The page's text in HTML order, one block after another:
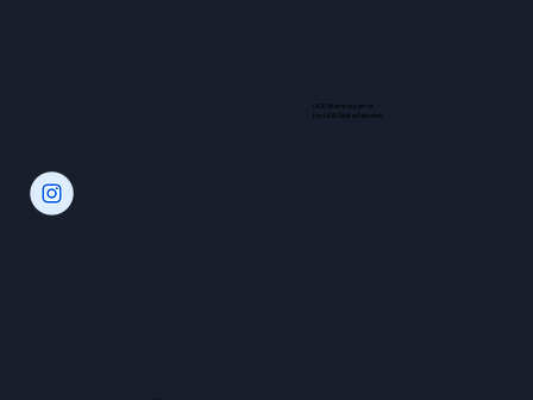
LIDE Miami is part of
the LIDE Global Network